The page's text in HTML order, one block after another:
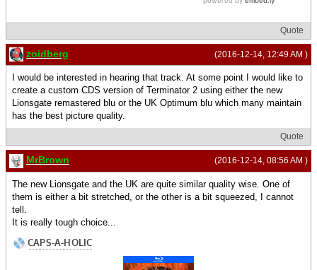
Quote
(2016-12-14, 12:49 AM )
zoidberg
I would be interested in hearing that track. At some point I would like to
create a custom CDS version of Terminator 2 using either the new
Lionsgate remastered blu or the UK Optimum blu which many maintain
has the best picture quality.
Quote
(2016-12-14, 08:56 AM )
MrBrown
The new Lionsgate and the UK are quite similar quality wise. One of
them is either a bit stretched, or the other is a bit squeezed, I cannot
tell.
It is really tough choice...